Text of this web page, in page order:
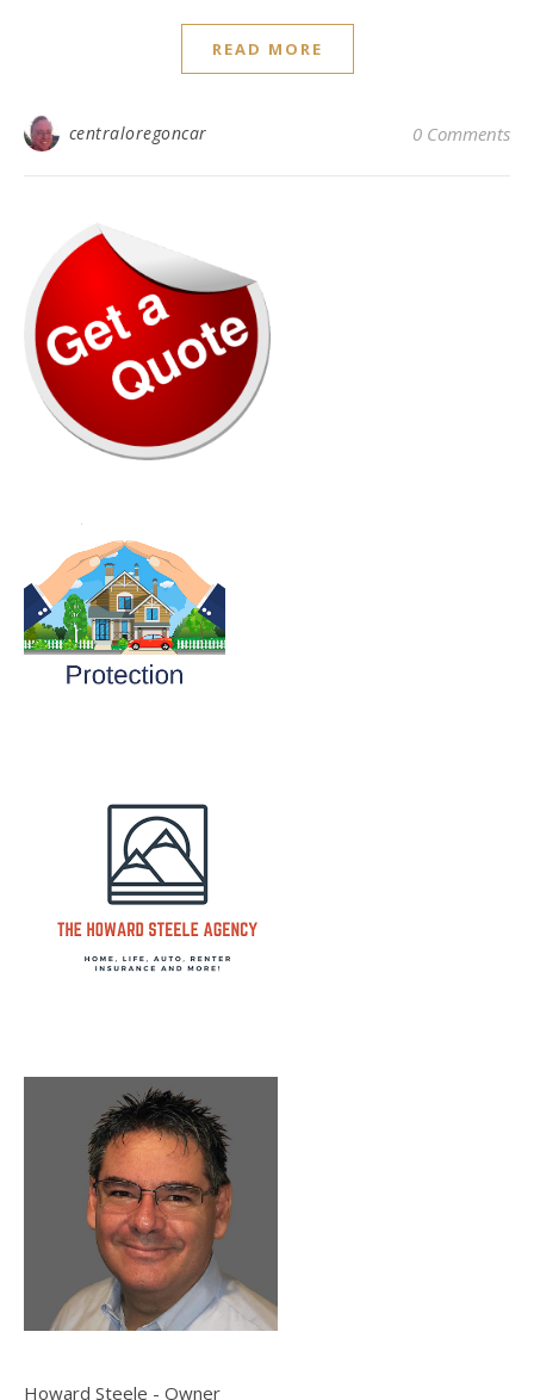
READ MORE
centraloregoncar 0 Comments
Howard Steele - Owner